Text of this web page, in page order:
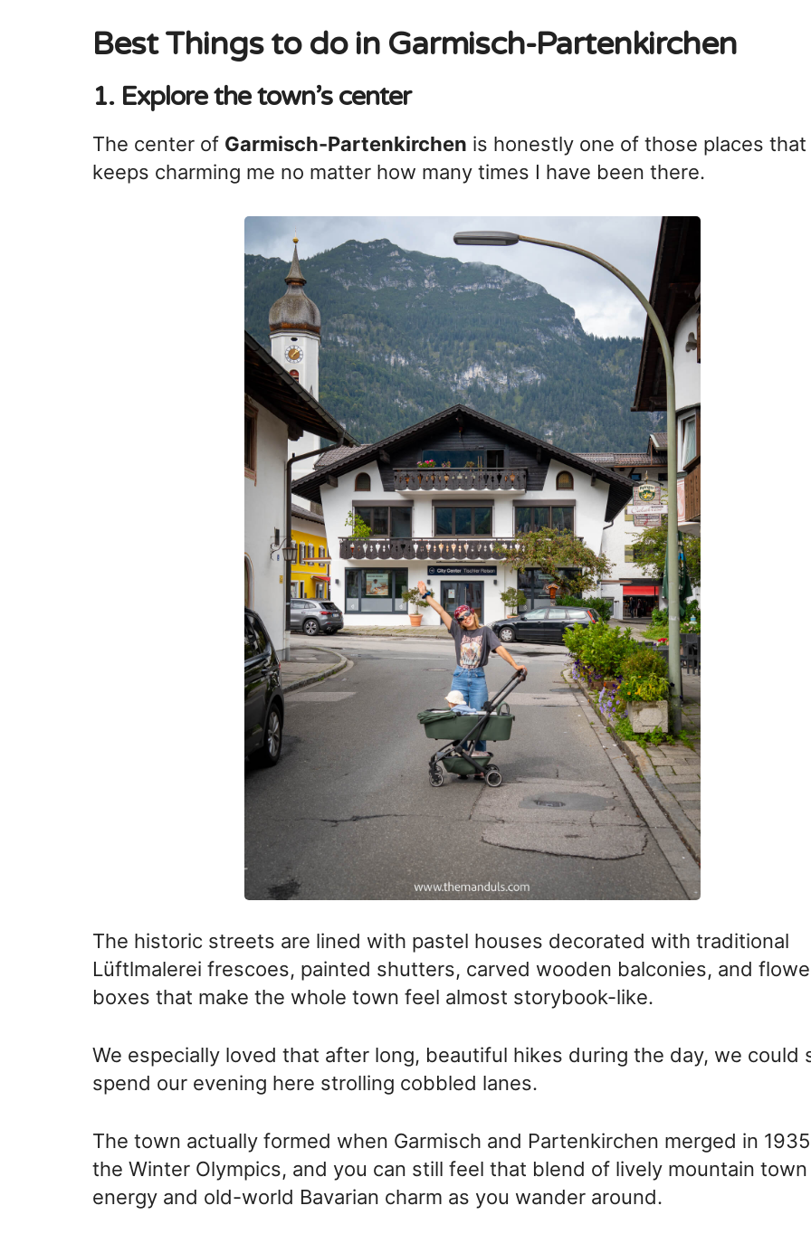
Best Things to do in Garmisch-Partenkirchen
1. Explore the town’s center
The center of Garmisch-Partenkirchen is honestly one of those places that
keeps charming me no matter how many times I have been there.
The historic streets are lined with pastel houses decorated with traditional
Lüftlmalerei frescoes, painted shutters, carved wooden balconies, and
boxes that make the whole town feel almost storybook-like.
We especially loved that after long, beautiful hikes during the day, we could
spend our evening here strolling cobbled lanes.
The town actually formed when Garmisch and Partenkirchen merged in
the Winter Olympics, and you can still feel that blend of lively mountain town
energy and old-world Bavarian charm as you wander around.